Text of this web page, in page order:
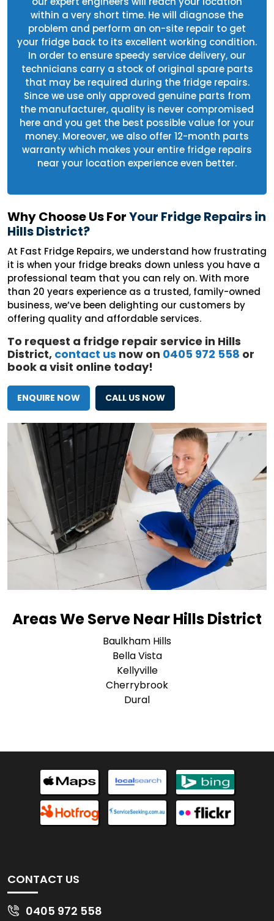
within a very short time. He will diagnose the
problem and perform an on-site repair to get
your fridge back to its excellent working condition.
In order to ensure speedy service delivery, our
technicians carry a stock of original spare parts
that may be required during the fridge repairs.
Since we use only approved genuine parts from
the manufacturer, quality is never compromised
here and you get the best possible value for your
money. Moreover, we also offer 12-month parts
warranty which makes your entire fridge repairs
near your location experience even better.
Why Choose Us ForYour Fridge Repairs in
Hills District?
At Fast Fridge Repairs, we understand how frustrating
it is when your fridge breaks down unless you have a
professional team that you can rely on. With more
than 20 years experience as a trusted, family-owned
business, we’ve been delighting our customers by
offering quality and affordable services.
To request a fridge repair service in Hills
District, contact us now on 0405 972 558 or
book a visit online today!
ENQUIRE NOW CALL US NOW
Areas We Serve Near Hills District
Baulkham Hills
Bella Vista
Kellyville
Cherrybrook
Dural
CONTACT US
0405 972 558